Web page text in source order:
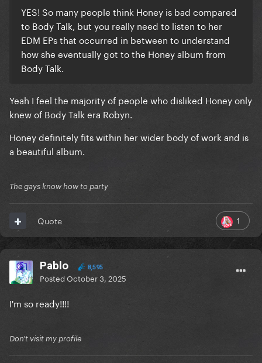
YES! So many people think Honey is bad compared
to Body Talk, but you really need to listen to her
EDM EPs that occurred in between to understand
how she eventually got to the Honey album from
Body Talk.
Yeah I feel the majority of people who disliked Honey only
knew of Body Talk era Robyn.
Honey definitely fits within her wider body of work and is
a beautiful album.
The gays know how to party
1
Quote
Pablo 8,595
PostedOctober 3, 2025
I'm so ready!!!!
Don't visit my profile